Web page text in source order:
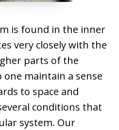
is found in the inner
very closely with the
parts of the
maintain a sense
to space and
conditions that
system. Our